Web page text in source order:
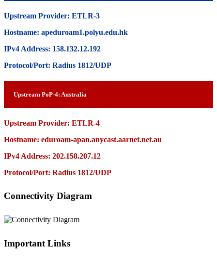
Upstream Provider: ETLR-3
Hostname: apeduroam1.polyu.edu.hk
IPv4 Address: 158.132.12.192
Protocol/Port: Radius 1812/UDP
Upstream PoP-4: Australia
Upstream Provider: ETLR-4
Hostname: eduroam-apan.anycast.aarnet.net.au
IPv4 Address: 202.158.207.12
Protocol/Port: Radius 1812/UDP
Connectivity Diagram
Important Links